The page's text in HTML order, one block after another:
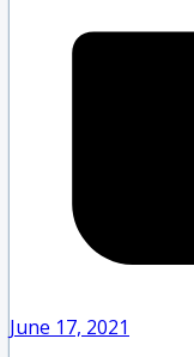
June 17, 2021